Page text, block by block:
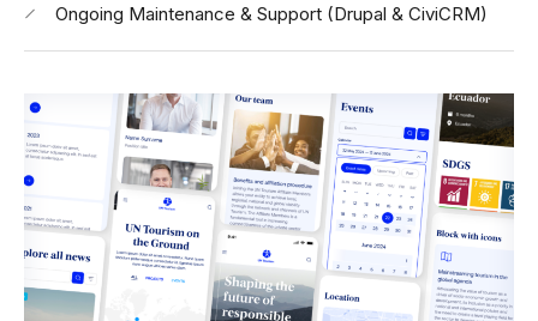
Ongoing Maintenance & Support (Drupal & CiviCRM)